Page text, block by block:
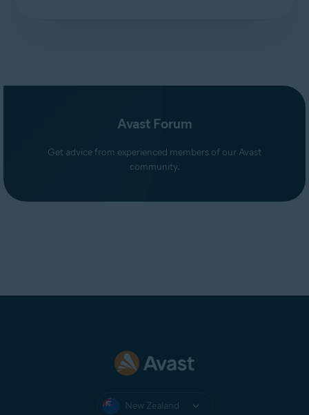
Avast Forum
Get advice from experienced members of our Avast
community.
New Zealand